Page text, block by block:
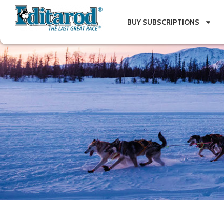
BUY SUBSCRIPTIONS